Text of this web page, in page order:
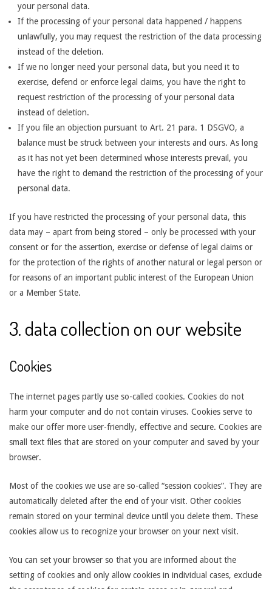
your personal data.
If the processing of your personal data happened / happens
unlawfully, you may request the restriction of the data processing
instead of the deletion.
If we no longer need your personal data, but you need it to
exercise, defend or enforce legal claims, you have the right to
request restriction of the processing of your personal data
instead of deletion.
If you file an objection pursuant to Art. 21 para. 1 DSGVO, a
balance must be struck between your interests and ours. As long
as it has not yet been determined whose interests prevail, you
have the right to demand the restriction of the processing of your
personal data.
If you have restricted the processing of your personal data, this
data may – apart from being stored – only be processed with your
consent or for the assertion, exercise or defense of legal claims or
for the protection of the rights of another natural or legal person or
for reasons of an important public interest of the European Union
or a Member State.
3. data collection on our website
Cookies
The internet pages partly use so-called cookies. Cookies do not
harm your computer and do not contain viruses. Cookies serve to
make our offer more user-friendly, effective and secure. Cookies are
small text files that are stored on your computer and saved by your
browser.
Most of the cookies we use are so-called “session cookies”. They are
automatically deleted after the end of your visit. Other cookies
remain stored on your terminal device until you delete them. These
cookies allow us to recognize your browser on your next visit.
You can set your browser so that you are informed about the
setting of cookies and only allow cookies in individual cases, exclude